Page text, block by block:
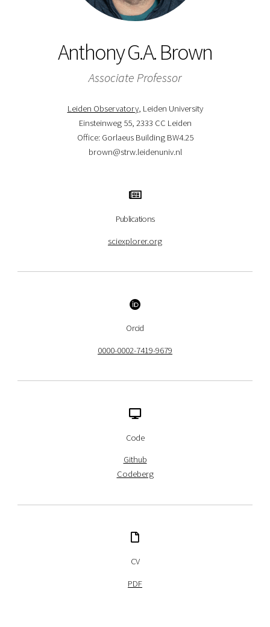
Anthony G.A. Brown
Associate Professor
Leiden Observatory, Leiden University
Einsteinweg 55, 2333 CC Leiden
Office: Gorlaeus Building BW4.25
brown@strw.leidenuniv.nl
Publications
sciexplorer.org
Orcid
0000-0002-7419-9679
Code
Github
Codeberg
CV
PDF